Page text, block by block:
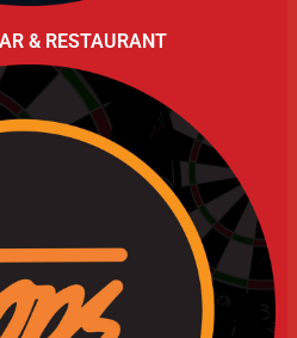
& RESTAURANT